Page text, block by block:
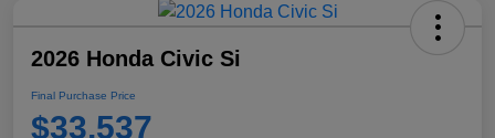
2026 Honda Civic Si
Final Purchase Price
$33,537